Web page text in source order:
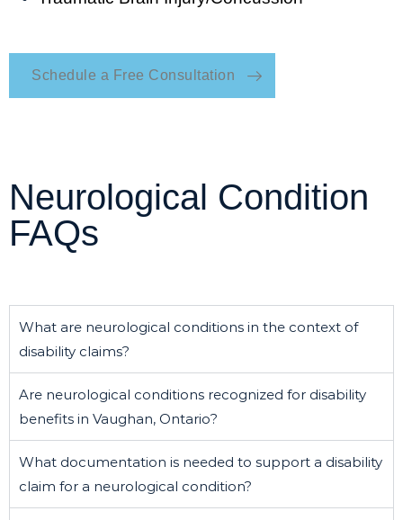
Schedule a Free Consultation
Neurological Condition
FAQs
What are neurological conditions in the context of
disability claims?
Are neurological conditions recognized for disability
benefits in Vaughan, Ontario?
What documentation is needed to support a disability
claim for a neurological condition?